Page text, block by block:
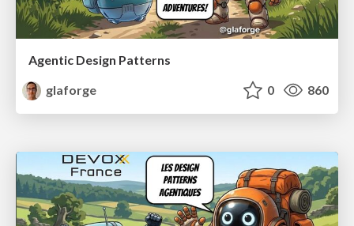
Agentic Design Patterns
glaforge
0 860